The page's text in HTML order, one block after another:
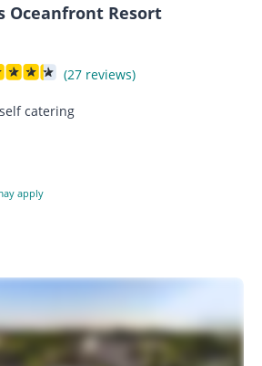
Oceanfront Resort
(27 reviews)
catering
apply